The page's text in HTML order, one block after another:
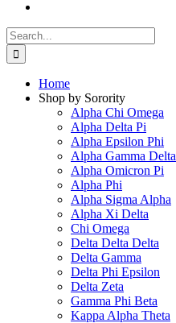
Search
for:
Home
Shop by Sorority
Alpha Chi Omega
Alpha Delta Pi
Alpha Epsilon Phi
Alpha Gamma Delta
Alpha Omicron Pi
Alpha Phi
Alpha Sigma Alpha
Alpha Xi Delta
Chi Omega
Delta Delta Delta
Delta Gamma
Delta Phi Epsilon
Delta Zeta
Gamma Phi Beta
Kappa Alpha Theta